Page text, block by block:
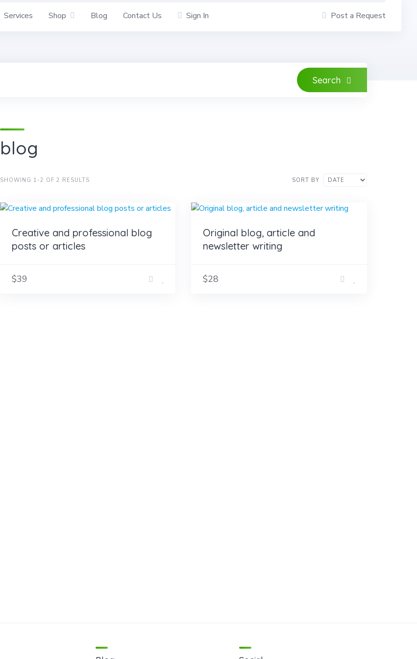
Services Shop Blog Contact Us Sign In Post a Request
Search
blog
SHOWING 1-2 OF 2 RESULTS SORT BY
Creative and professional blog
posts or articles
$39
Original blog, article and
newsletter writing
$28